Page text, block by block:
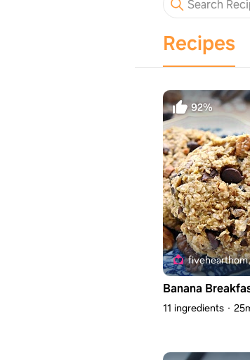
Recipes
92%
Banana
11 ingredients